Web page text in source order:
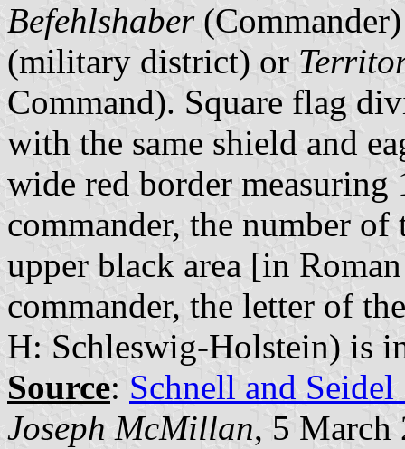
Befehlshaber
(military district) or
Command). Square flag
with the same shield and
wide red border
commander, the number
upper black area [in
commander, the letter of
H: Schleswig-Holstein) is
Source: Schnell and Seidel
Joseph McMillan, 5 March